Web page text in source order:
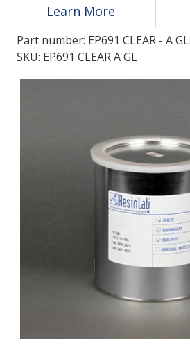
LOG IN/REGISTER
ASK THE GLUE DOCTOR®
COMPARE PRODUCTS
0
Learn More
Part number: EP691 CLEAR - A GL
SKU: EP691 CLEAR A GL